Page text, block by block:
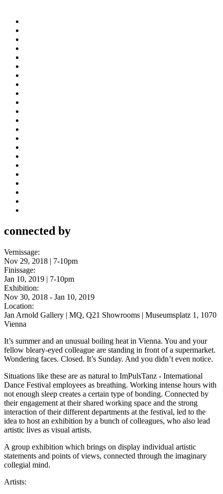
connected by
Vernissage:
Nov 29, 2018 | 7-10pm
Finissage:
Jan 10, 2019 | 7-10pm
Exhibition:
Nov 30, 2018 - Jan 10, 2019
Location:
Jan Arnold Gallery | MQ, Q21 Showrooms | Museumsplatz 1, 1070
Vienna
It’s summer and an unusual boiling heat in Vienna. You and your
fellow bleary-eyed colleague are standing in front of a supermarket.
Wondering faces. Closed. It’s Sunday. And you didn’t even notice.
Situations like these are as natural to ImPulsTanz - International
Dance Festival employees as breathing. Working intense hours with
not enough sleep creates a certain type of bonding. Connected by
their engagement at their shared working space and the strong
interaction of their different departments at the festival, led to the
idea to host an exhibition by a bunch of colleagues, who also lead
artistic lives as visual artists.
A group exhibition which brings on display individual artistic
statements and points of views, connected through the imaginary
collegial mind.
Artists: